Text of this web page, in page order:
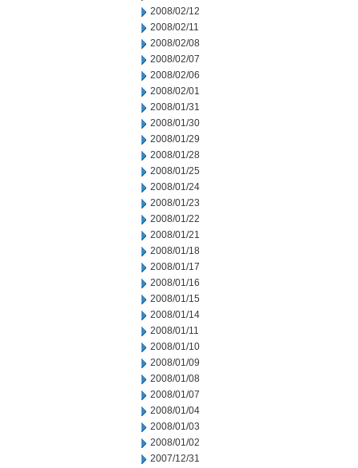
2008/02/12
2008/02/11
2008/02/08
2008/02/07
2008/02/06
2008/02/01
2008/01/31
2008/01/30
2008/01/29
2008/01/28
2008/01/25
2008/01/24
2008/01/23
2008/01/22
2008/01/21
2008/01/18
2008/01/17
2008/01/16
2008/01/15
2008/01/14
2008/01/11
2008/01/10
2008/01/09
2008/01/08
2008/01/07
2008/01/04
2008/01/03
2008/01/02
2007/12/31